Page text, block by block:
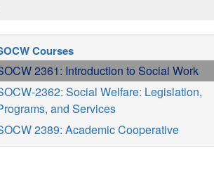
Courses
2361: Introduction to Social Work
2362: Social Welfare: Legislation,
and Services
2389: Academic Cooperative